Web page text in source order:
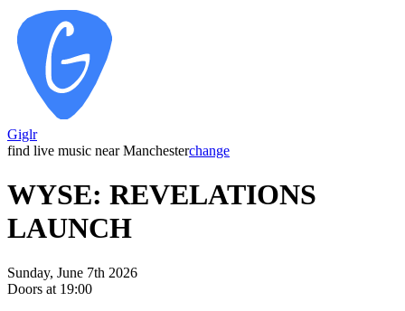
Giglr
find live music near Manchesterchange
WYSE: REVELATIONS
LAUNCH
Sunday, June 7th 2026
Doors at 19:00